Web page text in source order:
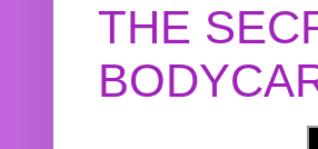
THE